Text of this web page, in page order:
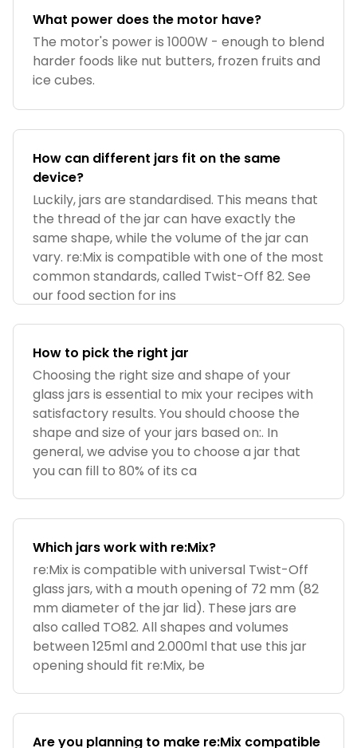
What power does the motor have?
The motor's power is 1000W - enough to blend
harder foods like nut butters, frozen fruits and
ice cubes.
How can different jars fit on the same
device?
Luckily, jars are standardised. This means that
the thread of the jar can have exactly the
same shape, while the volume of the jar can
vary. re:Mix is compatible with one of the most
common standards, called Twist-Off 82. See
our food section for ins
How to pick the right jar
Choosing the right size and shape of your
glass jars is essential to mix your recipes with
satisfactory results. You should choose the
shape and size of your jars based on:. In
general, we advise you to choose a jar that
you can fill to 80% of its ca
Which jars work with re:Mix?
re:Mix is compatible with universal Twist-Off
glass jars, with a mouth opening of 72 mm (82
mm diameter of the jar lid). These jars are
also called TO82. All shapes and volumes
between 125ml and 2.000ml that use this jar
opening should fit re:Mix, be
Are you planning to make re:Mix compatible